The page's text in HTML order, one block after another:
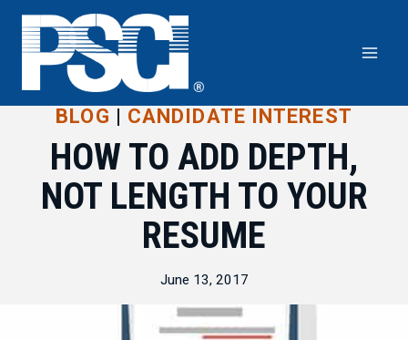
Skip
content
BLOG | CANDIDATE INTEREST
HOW TO ADD DEPTH,
NOT LENGTH TO YOUR
RESUME
June 13, 2017